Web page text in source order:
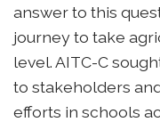
answer to this
journey to take
level. AITC-C
to stakeholders
efforts in schools